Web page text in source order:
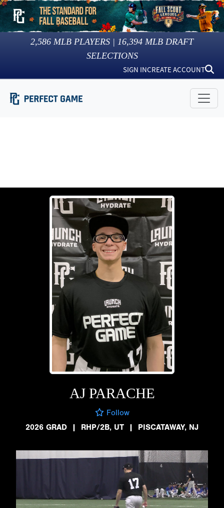
2,586 MLB PLAYERS | 16,394 MLB DRAFT
SELECTIONS
SIGN INCREATE ACCOUNT
AJ PARACHE
Follow
2026 GRAD
| RHP/2B, UT | PISCATAWAY, NJ